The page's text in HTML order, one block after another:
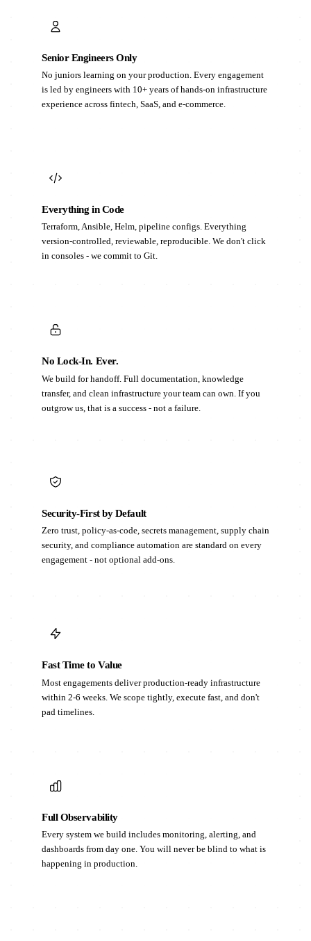
Senior Engineers Only
No juniors learning on your production. Every engagement
is led by engineers with 10+ years of hands-on infrastructure
experience across fintech, SaaS, and e-commerce.
Everything in Code
Terraform, Ansible, Helm, pipeline configs. Everything
version-controlled, reviewable, reproducible. We don't click
in consoles - we commit to Git.
No Lock-In. Ever.
We build for handoff. Full documentation, knowledge
transfer, and clean infrastructure your team can own. If you
outgrow us, that is a success - not a failure.
Security-First by Default
Zero trust, policy-as-code, secrets management, supply chain
security, and compliance automation are standard on every
engagement - not optional add-ons.
Fast Time to Value
Most engagements deliver production-ready infrastructure
within 2-6 weeks. We scope tightly, execute fast, and don't
pad timelines.
Full Observability
Every system we build includes monitoring, alerting, and
dashboards from day one. You will never be blind to what is
happening in production.